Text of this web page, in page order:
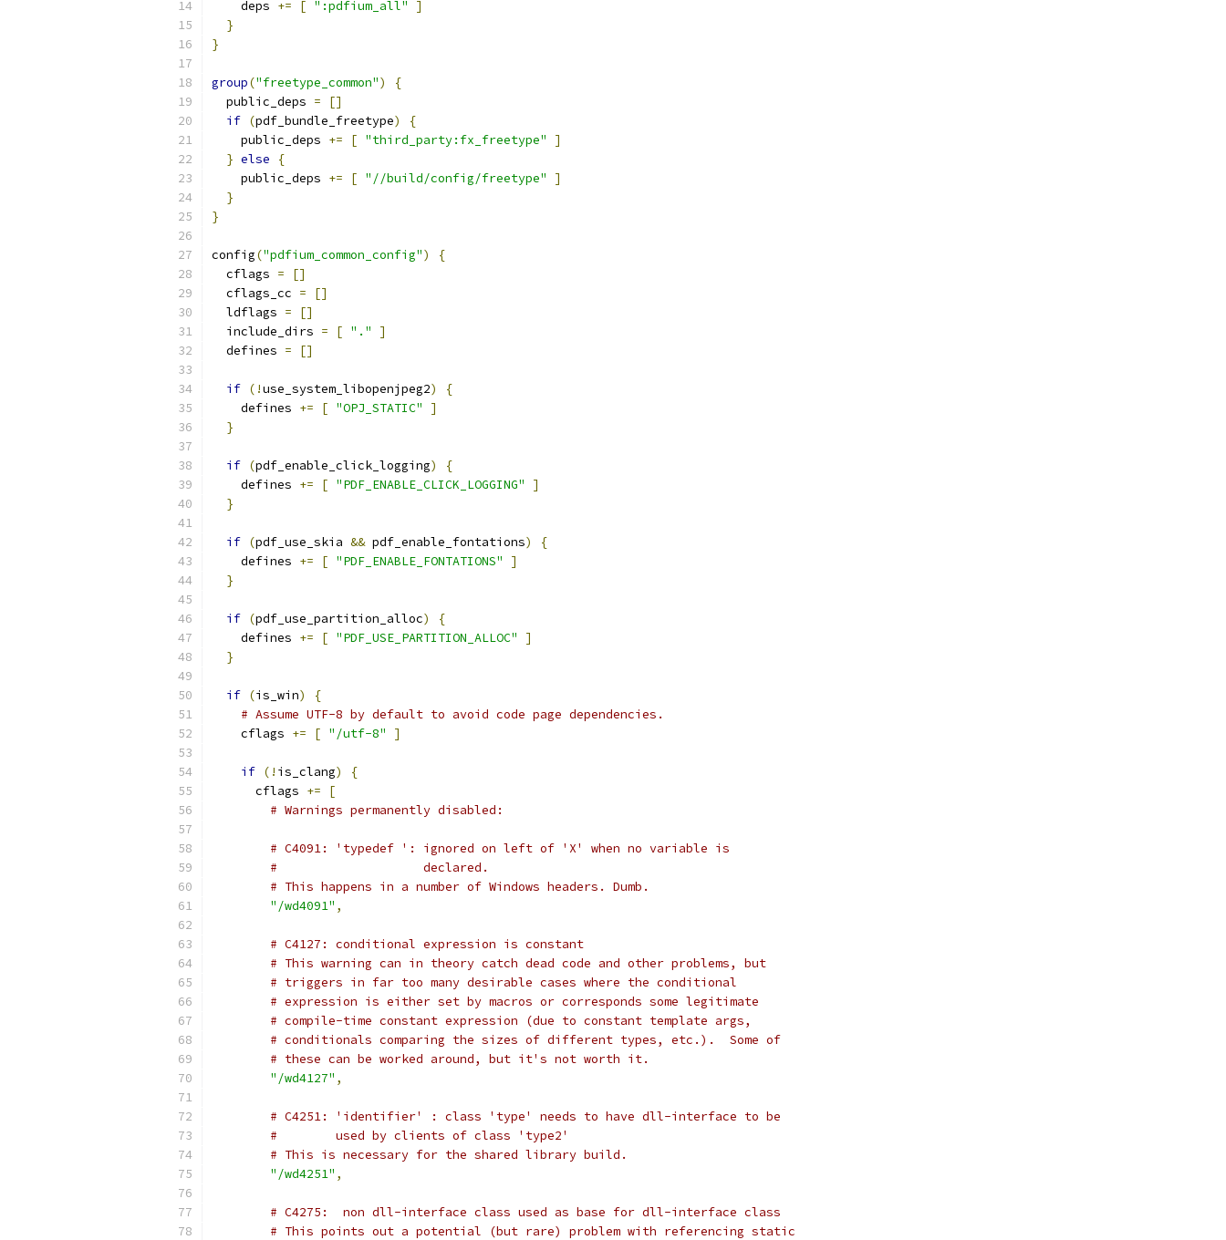
    deps
+= [ ":pdfium_all"
]
}
}
group("freetype_common")
{
  public_deps
=
[]
if (pdf_bundle_freetype)
{
    public_deps
+= [ "third_party:fx_freetype"
]
} else
{
    public_deps
+= [ "//build/config/freetype"
]
}
}
config("pdfium_common_config")
{
  cflags
=
[]
  cflags_cc
=
[]
  ldflags
=
[]
  include_dirs
= [ "."
]
  defines
= []
if (!use_system_libopenjpeg2)
{
    defines
+= [ "OPJ_STATIC"
]
}
if (pdf_enable_click_logging)
{
    defines
+= [ "PDF_ENABLE_CLICK_LOGGING"
]
}
if (pdf_use_skia && pdf_enable_fontations)
{
    defines
+= [ "PDF_ENABLE_FONTATIONS"
]
}
if (pdf_use_partition_alloc)
{
    defines
+= [ "PDF_USE_PARTITION_ALLOC"
]
}
if (is_win)
{
# Assume UTF-8 by default to avoid code page dependencies.
    cflags
+= [ "/utf-8" ]
if (! is_clang)
{
      cflags
+=
[
# Warnings permanently disabled:
# C4091: 'typedef ': ignored on left of 'X' when no variable is
#                    declared.
# This happens in a number of Windows headers. Dumb.
"/wd4091" ,
# C4127: conditional expression is constant
# This warning can in theory catch dead code and other problems, but
# triggers in far too many desirable cases where the conditional
# expression is either set by macros or corresponds some legitimate
# compile-time constant expression (due to constant template args,
# conditionals comparing the sizes of different types, etc.).  Some of
# these can be worked around, but it's not worth it.
"/wd4127" ,
# C4251: 'identifier' : class 'type' needs to have dll-interface to be
#        used by clients of class 'type2'
# This is necessary for the shared library build.
"/wd4251" ,
# C4275:  non dll-interface class used as base for dll-interface class
# This points out a potential (but rare) problem with referencing static